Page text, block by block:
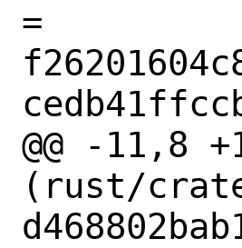
=
@@ -11,8
(rust/